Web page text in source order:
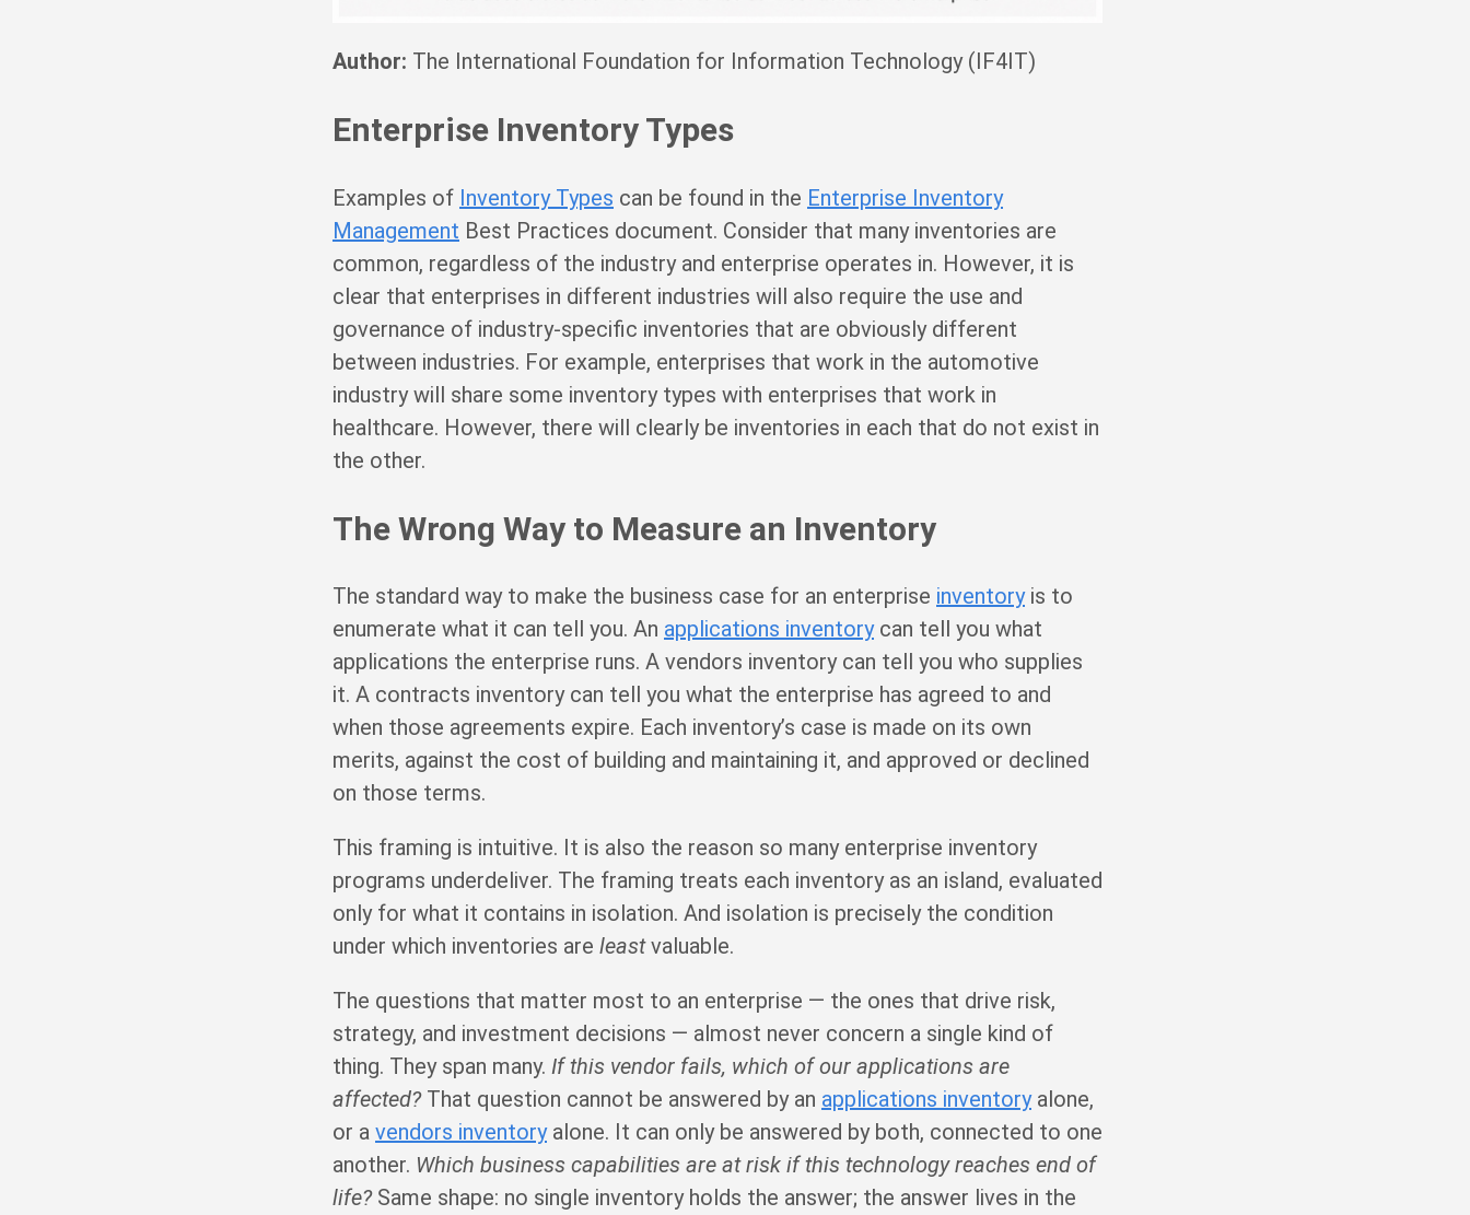
Author: The International Foundation for Information Technology (IF4IT)
Enterprise Inventory Types
Examples of Inventory Types can be found in the Enterprise Inventory
Management Best Practices document. Consider that many inventories are
common, regardless of the industry and enterprise operates in. However, it is
clear that enterprises in different industries will also require the use and
governance of industry-specific inventories that are obviously different
between industries. For example, enterprises that work in the automotive
industry will share some inventory types with enterprises that work in
healthcare. However, there will clearly be inventories in each that do not exist in
the other.
The Wrong Way to Measure an Inventory
The standard way to make the business case for an enterprise inventoryis to
enumerate what it can tell you. An applications inventorycan tell you what
applications the enterprise runs. A vendors inventory can tell you who supplies
it. A contracts inventory can tell you what the enterprise has agreed to and
when those agreements expire. Each inventory’s case is made on its own
merits, against the cost of building and maintaining it, and approved or declined
on those terms.
This framing is intuitive. It is also the reason so many enterprise inventory
programs underdeliver. The framing treats each inventory as an island, evaluated
only for what it contains in isolation. And isolation is precisely the condition
under which inventories are leastvaluable.
The questions that matter most to an enterprise — the ones that drive risk,
strategy, and investment decisions — almost never concern a single kind of
thing. They span many. If this vendor fails, which of our applications are
affected?That question cannot be answered by an applications inventoryalone,
or a vendors inventoryalone. It can only be answered by both, connected to one
another. Which business capabilities are at risk if this technology reaches end of
life?Same shape: no single inventory holds the answer; the answer lives in the